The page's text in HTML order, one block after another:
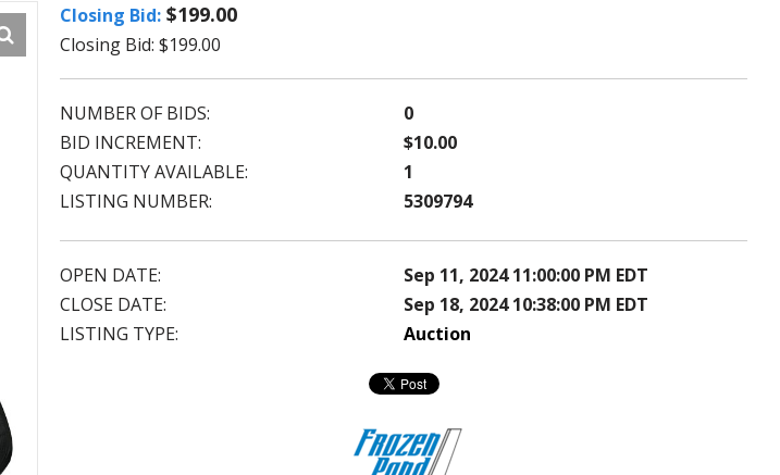
Closing Bid: $199.00
Closing Bid: $199.00
NUMBER OF BIDS:
0
BID INCREMENT:
$10.00
QUANTITY AVAILABLE:
1
LISTING NUMBER:
5309794
OPEN DATE:
Sep 11, 2024 11:00:00 PM EDT
CLOSE DATE:
Sep 18, 2024 10:38:00 PM EDT
LISTING TYPE:
Auction